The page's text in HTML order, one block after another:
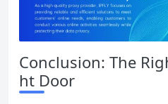
Conclusion: The
ht Door